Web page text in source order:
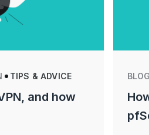
TIPS & ADVICE
and how